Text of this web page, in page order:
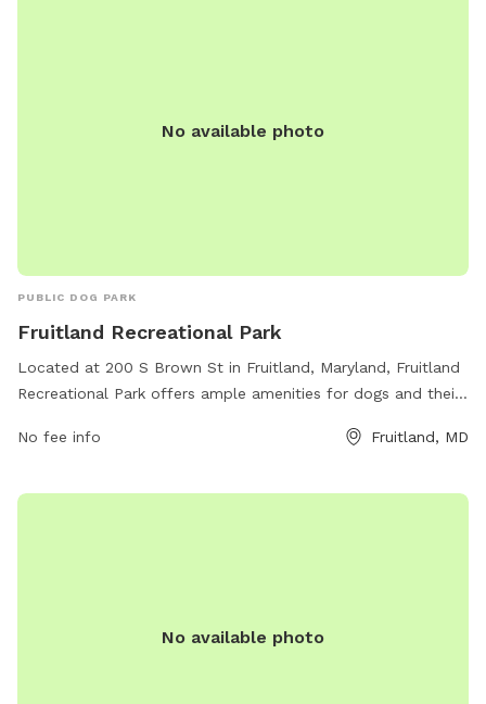
No available photo
PUBLIC DOG PARK
Fruitland Recreational Park
Located at 200 S Brown St in Fruitland, Maryland, Fruitland
Recreational Park offers ample amenities for dogs and their
trails, dog waste stations, water fountains, and benches for
their furry friends run and play in a safe environment.
No fee info Fruitland, MD
No available photo